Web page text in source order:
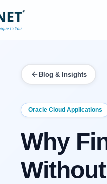
Blog & Insights
Oracle Cloud Applications
Why